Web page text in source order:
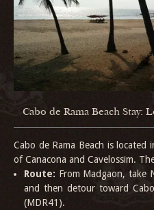
Cabo de Rama Beach Stay:
Cabo de Rama Beach is
of Canacona and Cavelossim.
Route: From Madgaon, take
and then detour toward
(MDR41).